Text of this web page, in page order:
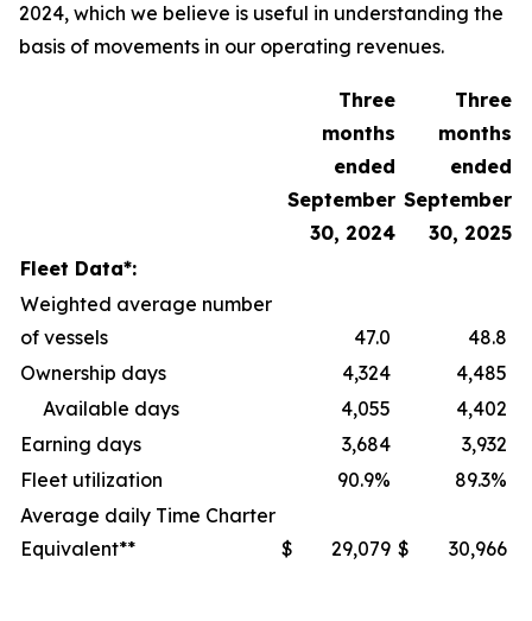
2024, which we believe is useful in understanding the
basis of movements in our operating revenues.
Three
months
ended
September
30, 2024
Three
months
ended
September
30, 2025
Fleet Data*:
Weighted average number
of vessels
47.0
48.8
Ownership days
4,324
4,485
Available days
4,055
4,402
Earning days
3,684
3,932
Fleet utilization
90.9%
89.3%
Average daily Time Charter
Equivalent**
$ 29,079 $ 30,966